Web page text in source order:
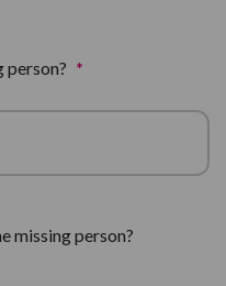
person? *
missing person?